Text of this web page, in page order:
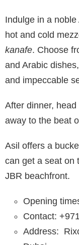
Indulge in a
hot and cold
kanafe. Choose
and Arabic
and impeccable
After dinner,
away to the beat
Asil offers a
can get a seat on
JBR beachfront.
Opening
Contact:
Address: